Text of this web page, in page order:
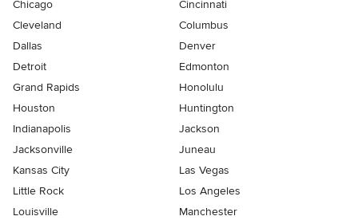
Chicago
Cincinnati
Cleveland
Columbus
Dallas
Denver
Detroit
Edmonton
Grand Rapids
Honolulu
Houston
Huntington
Indianapolis
Jackson
Jacksonville
Juneau
Kansas City
Las Vegas
Little Rock
Los Angeles
Louisville
Manchester